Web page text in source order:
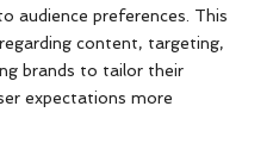
audience preferences. This
content, targeting,
brands to tailor their
expectations more